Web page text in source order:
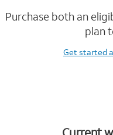
Purchase both an
plan
Get started